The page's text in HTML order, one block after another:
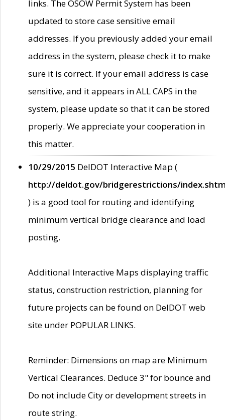
links. The OSOW Permit System has been
updated to store case sensitive email
addresses. If you previously added your email
address in the system, please check it to make
sure it is correct. If your email address is case
sensitive, and it appears in ALL CAPS in the
system, please update so that it can be stored
properly. We appreciate your cooperation in
this matter.
10/29/2015 DelDOT Interactive Map (
http://deldot.gov/bridgerestrictions/
) is a good tool for routing and identifying
minimum vertical bridge clearance and load
posting.
Additional Interactive Maps displaying traffic
status, construction restriction, planning for
future projects can be found on DelDOT web
site under POPULAR LINKS.
Reminder: Dimensions on map are Minimum
Vertical Clearances. Deduce 3" for bounce and
Do not include City or development streets in
route string.